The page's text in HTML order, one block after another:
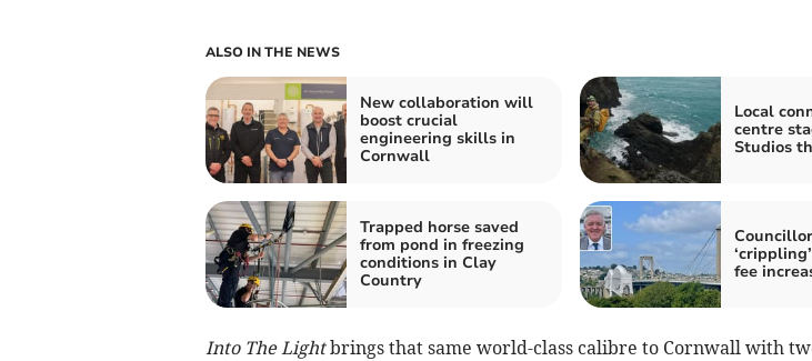
ALSO IN THE NEWS
New collaboration will
boost crucial
engineering skills in
Cornwall
Local
centre
Studios
Trapped horse saved
from pond in freezing
conditions in Clay
Country
fee
Into The Lightbrings that same world-class calibre to Cornwall with